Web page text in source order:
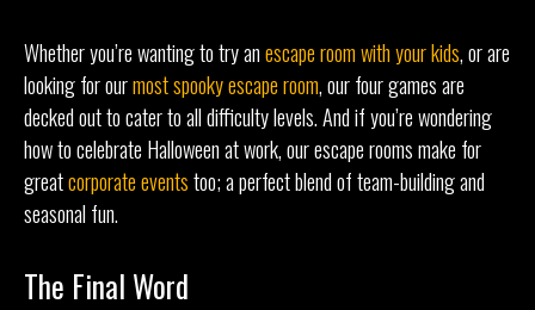
Whether you’re wanting to try anescape room with your kids, or are
looking for ourmost spooky escape room, our four games are
decked out to cater to all difficulty levels. And if you’re wondering
how to celebrate Halloween at work, our escape rooms make for
greatcorporate eventstoo; a perfect blend of team-building and
seasonal fun.
The Final Word